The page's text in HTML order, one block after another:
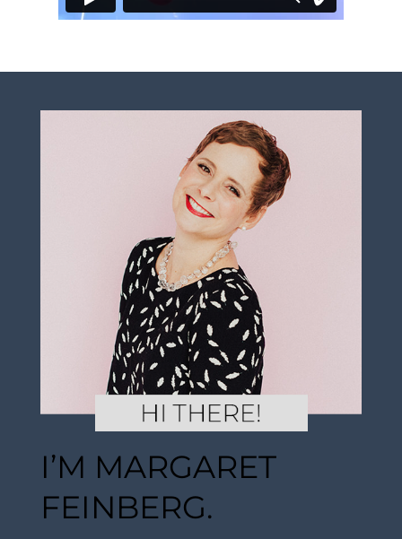
I’M MARGARET
FEINBERG.